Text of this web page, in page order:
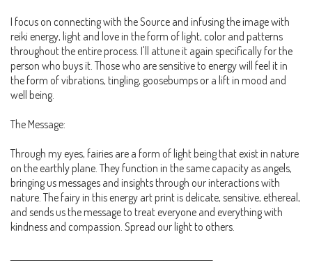
I focus on connecting with the Source and infusing the image with
reiki energy, light and love in the form of light, color and patterns
throughout the entire process. I'll attune it again specifically for the
person who buys it. Those who are sensitive to energy will feel it in
the form of vibrations, tingling, goosebumps or a lift in mood and
well being.
The Message:
Through my eyes, fairies are a form of light being that exist in nature
on the earthly plane. They function in the same capacity as angels,
bringing us messages and insights through our interactions with
nature. The fairy in this energy art print is delicate, sensitive, ethereal,
and sends us the message to treat everyone and everything with
kindness and compassion. Spread our light to others.